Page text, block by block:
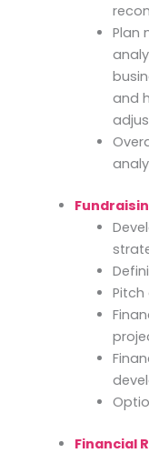
Plan
and
Financial